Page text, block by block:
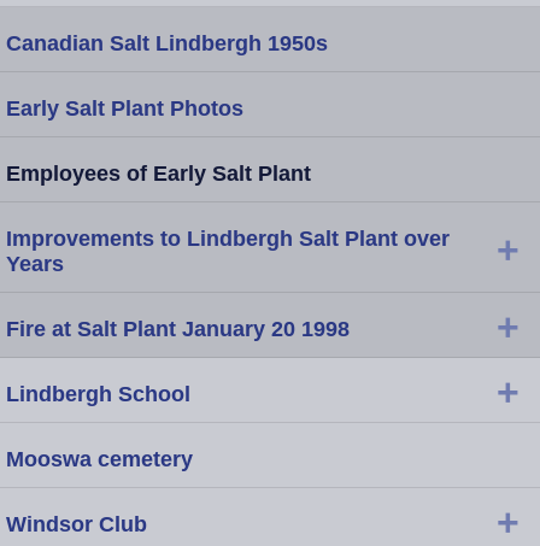
Canadian Salt Lindbergh 1950s
Early Salt Plant Photos
Employees of Early Salt Plant
Improvements to Lindbergh Salt Plant over
Years
+
Fire at Salt Plant January 20 1998 +
Lindbergh School +
Mooswa cemetery
Windsor Club +